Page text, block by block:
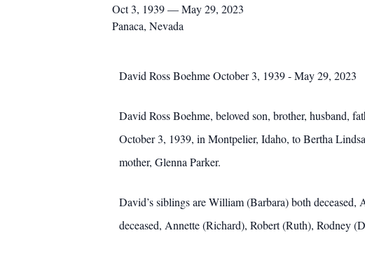
Oct 3, 1939 — May 29, 2023
Panaca, Nevada
David Ross Boehme October 3, 1939 - May 29, 2023
David Ross Boehme, beloved son, brother, husband,
October 3, 1939, in Montpelier, Idaho, to Bertha
mother, Glenna Parker.
David’s siblings are William (Barbara) both
deceased, Annette (Richard), Robert (Ruth), Rodney